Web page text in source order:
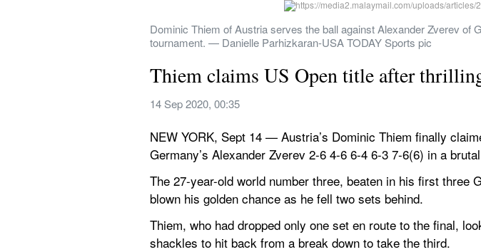
Dominic Thiem of Austria serves the ball against Alexander Zverev
tournament. — Danielle Parhizkaran-USA TODAY Sports pic
Thiem claims US Open title after
14 Sep 2020, 00:35
NEW YORK, Sept 14 — Austria’s Dominic Thiem finally
Germany’s Alexander Zverev 2-6 4-6 6-4 6-3 7-6(6) in a
The 27-year-old world number three, beaten in his first
blown his golden chance as he fell two sets behind.
Thiem, who had dropped only one set en route to the final,
shackles to hit back from a break down to take the third.